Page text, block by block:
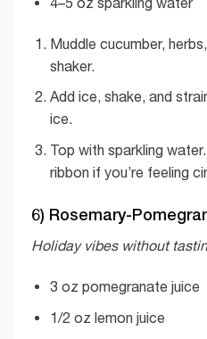
Muddle cucumber,
shaker.
Add ice, shake, and
ice.
Top with sparkling
ribbon if you’re feeling
6) Rosemary-
Holiday vibes without
3 oz pomegranate juice
1/2 oz lemon juice